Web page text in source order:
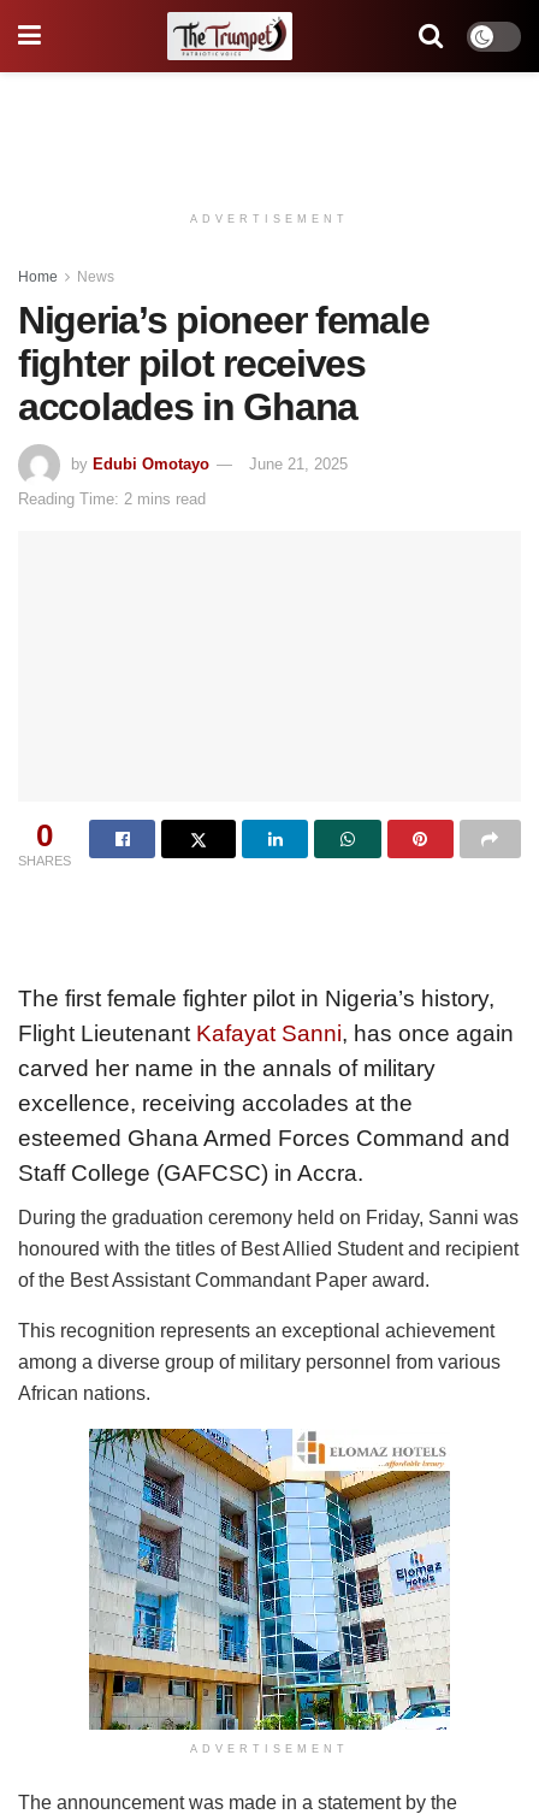
ADVERTISEMENT
Home News
Nigeria’s pioneer female
fighter pilot receives
accolades in Ghana
by Edubi Omotayo
June 21, 2025
Reading Time: 2 mins read
0
SHARES
The first female fighter pilot in Nigeria’s history,
Flight Lieutenant Kafayat Sanni, has once again
carved her name in the annals of military
excellence, receiving accolades at the
esteemed Ghana Armed Forces Command and
Staff College (GAFCSC) in Accra.
During the graduation ceremony held on Friday, Sanni was
honoured with the titles of Best Allied Student and recipient
of the Best Assistant Commandant Paper award.
This recognition represents an exceptional achievement
among a diverse group of military personnel from various
African nations.
ADVERTISEMENT
The announcement was made in a statement by the